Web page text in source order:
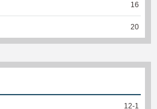
16
20
12-1